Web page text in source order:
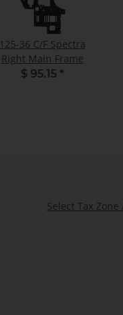
125-36 C/F Spectra
Right Main Frame
$ 95.15 *
Select Tax